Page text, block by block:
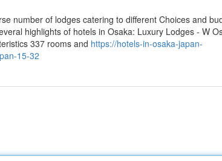
number of lodges catering to different Choices and
highlights of hotels in Osaka: Luxury Lodges - W
337 rooms and https://hotels-in-osaka-japan-
15-32